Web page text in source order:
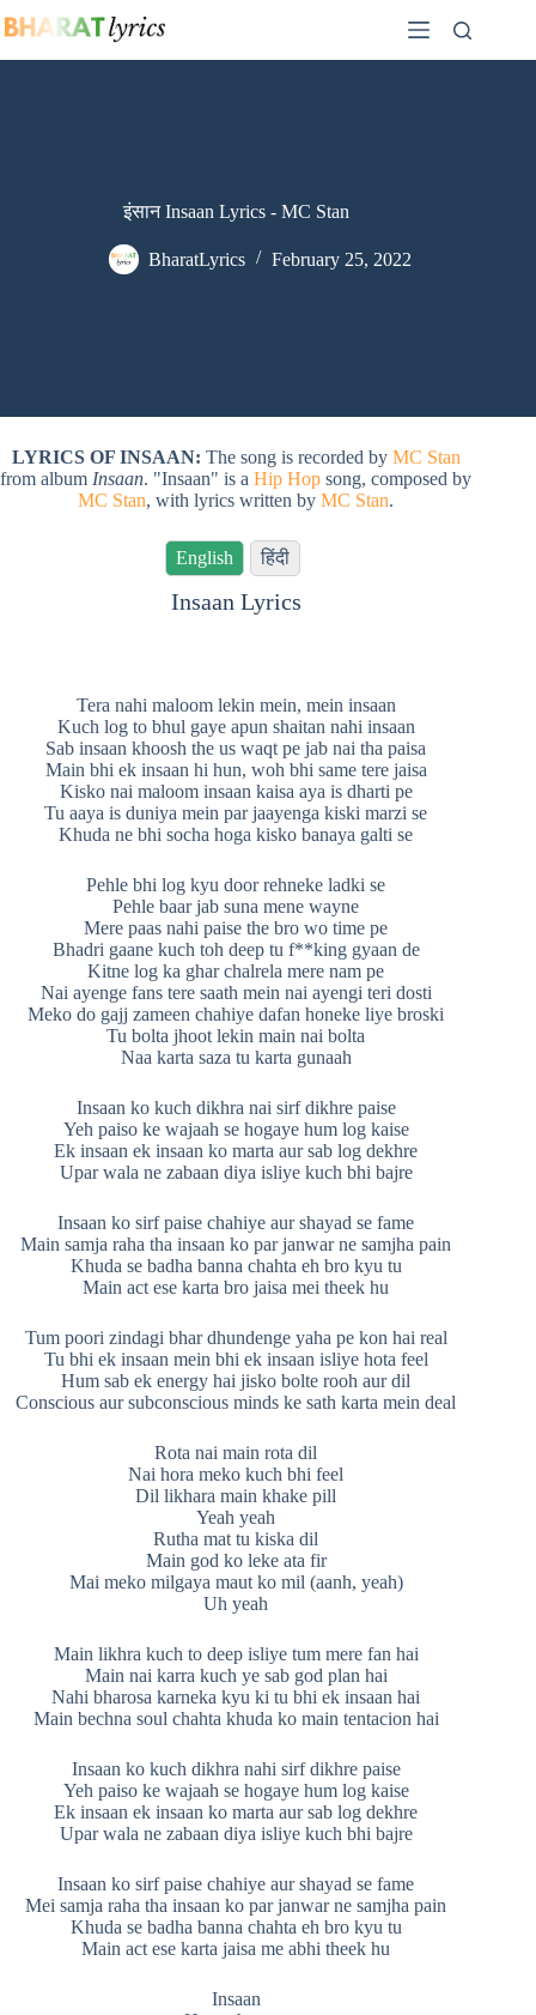
to
इंसान Insaan Lyrics - MC Stan
BharatLyrics February 25, 2022
LYRICS OF INSAAN: The song is recorded by MC Stan
from album Insaan. "Insaan" is aHip Hop song, composed by
MC Stan, with lyrics written byMC Stan.
English हिंदी
Insaan Lyrics
Tera nahi maloom lekin mein, mein insaan
Kuch log to bhul gaye apun shaitan nahi insaan
Sab insaan khoosh the us waqt pe jab nai tha paisa
Main bhi ek insaan hi hun, woh bhi same tere jaisa
Kisko nai maloom insaan kaisa aya is dharti pe
Tu aaya is duniya mein par jaayenga kiski marzi se
Khuda ne bhi socha hoga kisko banaya galti se
Pehle bhi log kyu door rehneke ladki se
Pehle baar jab suna mene wayne
Mere paas nahi paise the bro wo time pe
Bhadri gaane kuch toh deep tu f**king gyaan de
Kitne log ka ghar chalrela mere nam pe
Nai ayenge fans tere saath mein nai ayengi teri dosti
Meko do gajj zameen chahiye dafan honeke liye broski
Tu bolta jhoot lekin main nai bolta
Naa karta saza tu karta gunaah
Insaan ko kuch dikhra nai sirf dikhre paise
Yeh paiso ke wajaah se hogaye hum log kaise
Ek insaan ek insaan ko marta aur sab log dekhre
Upar wala ne zabaan diya isliye kuch bhi bajre
Insaan ko sirf paise chahiye aur shayad se fame
Main samja raha tha insaan ko par janwar ne samjha pain
Khuda se badha banna chahta eh bro kyu tu
Main act ese karta bro jaisa mei theek hu
Tum poori zindagi bhar dhundenge yaha pe kon hai real
Tu bhi ek insaan mein bhi ek insaan isliye hota feel
Hum sab ek energy hai jisko bolte rooh aur dil
Conscious aur subconscious minds ke sath karta mein deal
Rota nai main rota dil
Nai hora meko kuch bhi feel
Dil likhara main khake pill
Yeah yeah
Rutha mat tu kiska dil
Main god ko leke ata fir
Mai meko milgaya maut ko mil (aanh, yeah)
Uh yeah
Main likhra kuch to deep isliye tum mere fan hai
Main nai karra kuch ye sab god plan hai
Nahi bharosa karneka kyu ki tu bhi ek insaan hai
Main bechna soul chahta khuda ko main tentacion hai
Insaan ko kuch dikhra nahi sirf dikhre paise
Yeh paiso ke wajaah se hogaye hum log kaise
Ek insaan ek insaan ko marta aur sab log dekhre
Upar wala ne zabaan diya isliye kuch bhi bajre
Insaan ko sirf paise chahiye aur shayad se fame
Mei samja raha tha insaan ko par janwar ne samjha pain
Khuda se badha banna chahta eh bro kyu tu
Main act ese karta jaisa me abhi theek hu
Insaan